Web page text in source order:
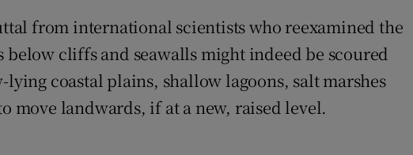
from international scientists who reexamined the
below cliffs and seawalls might indeed be scoured
lying coastal plains, shallow lagoons, salt marshes
move landwards, if at a new, raised level.